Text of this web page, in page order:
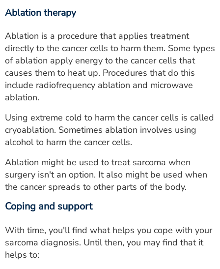
Ablation therapy
Ablation is a procedure that applies treatment
directly to the cancer cells to harm them. Some types
of ablation apply energy to the cancer cells that
causes them to heat up. Procedures that do this
include radiofrequency ablation and microwave
ablation.
Using extreme cold to harm the cancer cells is called
cryoablation. Sometimes ablation involves using
alcohol to harm the cancer cells.
Ablation might be used to treat sarcoma when
surgery isn't an option. It also might be used when
the cancer spreads to other parts of the body.
Coping and support
With time, you'll find what helps you cope with your
sarcoma diagnosis. Until then, you may find that it
helps to: